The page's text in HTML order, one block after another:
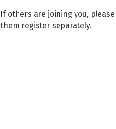
If others are joining you, please
them register separately.